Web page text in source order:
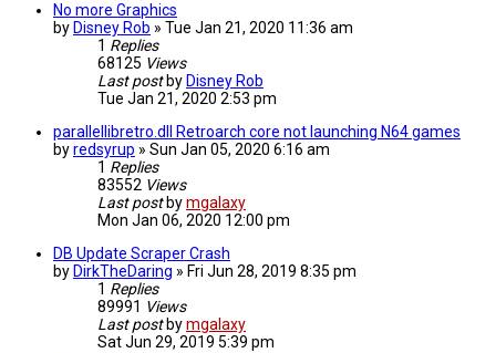
No more Graphics
by Disney Rob » Tue Jan 21, 2020 11:36 am
1 Replies
68125 Views
Last post by Disney Rob
Tue Jan 21, 2020 2:53 pm
parallellibretro.dll Retroarch core not launching N64 games
byredsyrup » Sun Jan 05, 2020 6:16 am
1 Replies
83552 Views
Last post bymgalaxy
Mon Jan 06, 2020 12:00 pm
DB Update Scraper Crash
by DirkTheDaring » Fri Jun 28, 2019 8:35 pm
1 Replies
89991 Views
Last post bymgalaxy
Sat Jun 29, 2019 5:39 pm